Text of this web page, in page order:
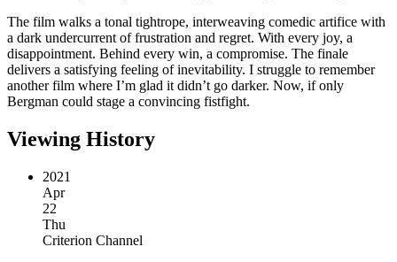
The film walks a tonal tightrope, interweaving comedic artifice with
a dark undercurrent of frustration and regret. With every joy, a
disappointment. Behind every win, a compromise. The finale
delivers a satisfying feeling of inevitability. I struggle to remember
another film where I’m glad it didn’t go darker. Now, if only
Bergman could stage a convincing fistfight.
Viewing History
2021
Apr
22
Thu
Criterion Channel